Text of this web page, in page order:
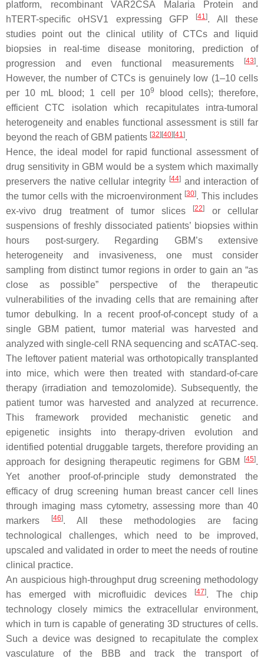
platform, recombinant VAR2CSA Malaria Protein and
hTERT-specific oHSV1 expressing GFP
[41]. All these
studies point out the clinical utility of CTCs and liquid
biopsies in real-time disease monitoring, prediction of
progression and even functional measurements
[43].
However, the number of CTCs is genuinely low (1–10 cells
per 10 mL blood; 1 cell per 109
blood cells); therefore,
efficient CTC isolation which recapitulates intra-tumoral
heterogeneity and enables functional assessment is still far
beyond the reach of GBM patients [32][40][41 ].
Hence, the ideal model for rapid functional assessment of
drug sensitivity in GBM would be a system which maximally
preservers the native cellular integrity [44]and interaction of
the tumor cells with the microenvironment [30]. This includes
ex-vivo drug treatment of tumor slices
[22]
or cellular
suspensions of freshly dissociated patients’ biopsies within
hours post-surgery. Regarding GBM’s extensive
heterogeneity and invasiveness, one must consider
sampling from distinct tumor regions in order to gain an “as
close as possible” perspective of the therapeutic
vulnerabilities of the invading cells that are remaining after
tumor debulking. In a recent proof-of-concept study of a
single GBM patient, tumor material was harvested and
analyzed with single-cell RNA sequencing and scATAC-seq.
The leftover patient material was orthotopically transplanted
into mice, which were then treated with standard-of-care
therapy (irradiation and temozolomide). Subsequently, the
patient tumor was harvested and analyzed at recurrence.
This framework provided mechanistic genetic and
epigenetic insights into therapy-driven evolution and
identified potential druggable targets, therefore providing an
approach for designing therapeutic regimens for GBM
[45].
Yet another proof-of-principle study demonstrated the
efficacy of drug screening human breast cancer cell lines
through imaging mass cytometry, assessing more than 40
markers
[46]. All these methodologies are facing
technological challenges, which need to be improved,
upscaled and validated in order to meet the needs of routine
clinical practice.
An auspicious high-throughput drug screening methodology
has emerged with microfluidic devices
[47]. The chip
technology closely mimics the extracellular environment,
which in turn is capable of generating 3D structures of cells.
Such a device was designed to recapitulate the complex
vasculature of the BBB and track the transport of